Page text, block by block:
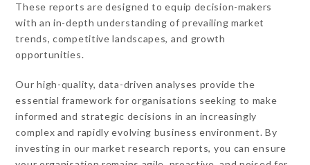
These reports are designed to equip decision-makers
with an in-depth understanding of prevailing market
trends, competitive landscapes, and growth
opportunities.
Our high-quality, data-driven analyses provide the
essential framework for organisations seeking to make
informed and strategic decisions in an increasingly
complex and rapidly evolving business environment. By
investing in our market research reports, you can ensure